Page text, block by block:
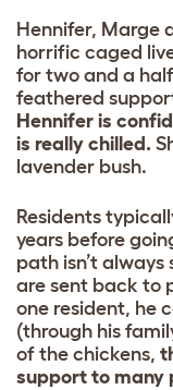
Hennifer, Marge
horrific caged
for two and a
feathered
Hennifer is
is really chilled.
lavender bush.
Residents
years before
path isn’t
are sent back to
one resident, he
(through his
of the chickens,
support to many